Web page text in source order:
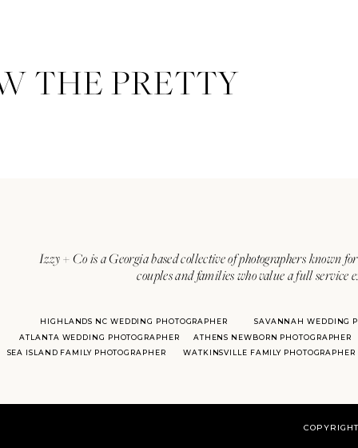
Izzy + Co is a Georgia based collective of photographers known
couples and families who value a full
ATLANTA WEDDING PHOTOGRAPHER
SAVANNAH WEDDING
HIGHLANDS NC WEDDING PHOTOGRAPHER
ATHENS NEWBORN PHOTOGRAPHER
SEA ISLAND FAMILY PHOTOGRAPHER
WATKINSVILLE FAMILY PHOTOGRAPHER
THE PRETTY